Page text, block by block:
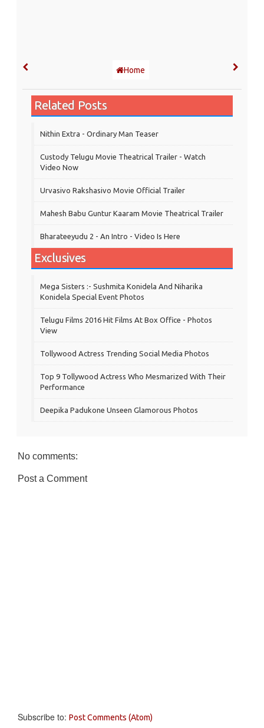
Home
Related Posts
Nithin Extra - Ordinary Man Teaser
Custody Telugu Movie Theatrical Trailer - Watch
Video Now
Urvasivo Rakshasivo Movie Official Trailer
Mahesh Babu Guntur Kaaram Movie Theatrical Trailer
Bharateeyudu 2 - An Intro - Video Is Here
Exclusives
Mega Sisters :- Sushmita Konidela And Niharika
Konidela Special Event Photos
Telugu Films 2016 Hit Films At Box Office - Photos
View
Tollywood Actress Trending Social Media Photos
Top 9 Tollywood Actress Who Mesmarized With Their
Performance
Deepika Padukone Unseen Glamorous Photos
No comments:
Post a Comment
Subscribe to: Post Comments (Atom)